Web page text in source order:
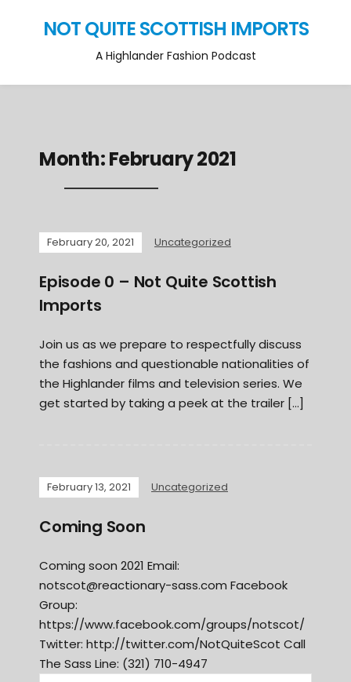
NOT QUITE SCOTTISH IMPORTS
A Highlander Fashion Podcast
Month:February 2021
February 20, 2021 Uncategorized
Episode 0 – Not Quite Scottish
Imports
Join us as we prepare to respectfully discuss
the fashions and questionable nationalities of
the Highlander films and television series. We
get started by taking a peek at the trailer […]
February 13, 2021 Uncategorized
Coming Soon
Coming soon 2021 Email:
notscot@reactionary-sass.com Facebook
Group:
https://www.facebook.com/groups/notscot/
Twitter: http://twitter.com/NotQuiteScot Call
The Sass Line: (321) 710-4947